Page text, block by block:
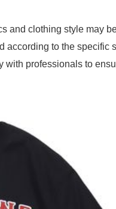
and clothing style may
according to the specific
professionals to